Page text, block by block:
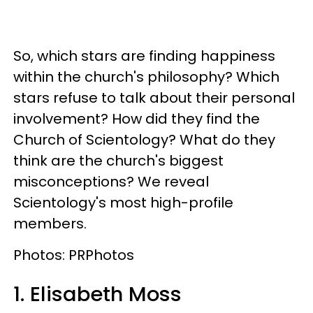
So, which stars are finding happiness
within the church's philosophy? Which
stars refuse to talk about their personal
involvement? How did they find the
Church of Scientology? What do they
think are the church's biggest
misconceptions? We reveal
Scientology's most high-profile
members.
Photos: PRPhotos
1. Elisabeth Moss